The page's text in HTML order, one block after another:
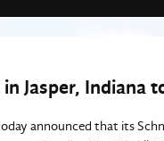
Jasper, Indiana
announced that its